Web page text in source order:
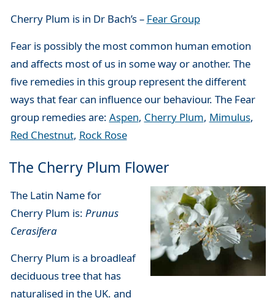
Cherry Plum is in Dr Bach’s – Fear Group
Fear is possibly the most common human emotion
and affects most of us in some way or another. The
five remedies in this group represent the different
ways that fear can influence our behaviour. The Fear
group remedies are: Aspen, Cherry Plum, Mimulus,
Red Chestnut, Rock Rose
The Cherry Plum Flower
The Latin Name for
Cherry Plum is: Prunus
Cerasifera
Cherry Plum is a broadleaf
deciduous tree that has
naturalised in the UK. and